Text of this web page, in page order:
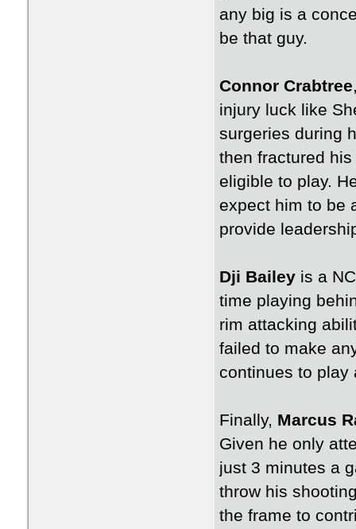
any big is a
be that guy.
Connor Crabtree
injury luck like
surgeries during
then fractured
eligible to play.
expect him to be
provide
Dji Bailey is a
time playing
rim attacking
failed to make
continues to play
Finally, Marcus
Given he only
just 3 minutes a
throw his
the frame to